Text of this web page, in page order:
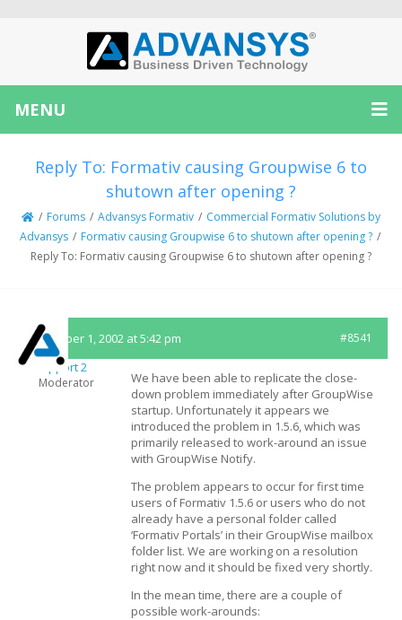
MENU
Reply To: Formativ causing Groupwise 6 to
shutown after opening ?
/ Forums / Advansys Formativ / Commercial Formativ Solutions by
Advansys / Formativ causing Groupwise 6 to shutown after opening ? /
Reply To: Formativ causing Groupwise 6 to shutown after opening ?
November 1, 2002 at 5:42 pm #8541
Support 2
Moderator
We have been able to replicate the close-
down problem immediately after GroupWise
startup. Unfortunately it appears we
introduced the problem in 1.5.6, which was
primarily released to work-around an issue
with GroupWise Notify.
The problem appears to occur for first time
users of Formativ 1.5.6 or users who do not
already have a personal folder called
‘Formativ Portals’ in their GroupWise mailbox
folder list. We are working on a resolution
right now and it should be fixed very shortly.
In the mean time, there are a couple of
possible work-arounds: